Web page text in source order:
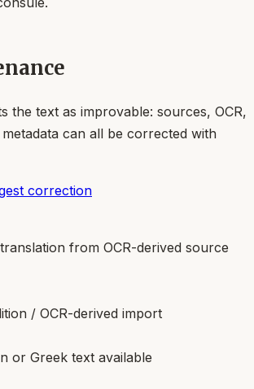
the text as improvable: sources, OCR,
can all be corrected with
correction
from OCR-derived source
/ OCR-derived import
or Greek text available